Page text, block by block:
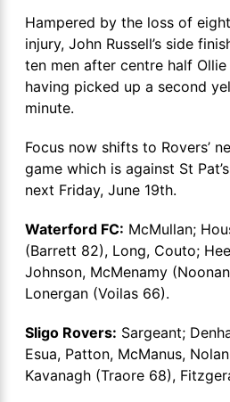
Hampered by the loss of
injury, John Russell’s side
ten men after centre half
having picked up a second
minute.
Focus now shifts to Rovers’
game which is against St
next Friday, June 19th.
Waterford FC: McMullan;
(Barrett 82), Long, Couto;
Johnson, McMenamy
Lonergan (Voilas 66).
Sligo Rovers: Sargeant;
Esua, Patton, McManus,
Kavanagh (Traore 68),